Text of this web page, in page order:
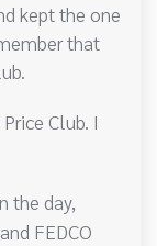
kept the one
that
Club. I
the day,
FEDCO